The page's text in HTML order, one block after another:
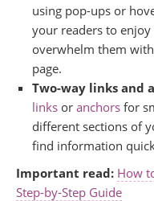
using pop-ups or
your readers to enjoy
overwhelm them
page.
Two-way links and
links or anchors for
different sections of
find information
Important read: How
Step-by-Step Guide